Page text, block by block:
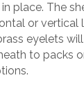
place. The
or vertical
eyelets
to packs